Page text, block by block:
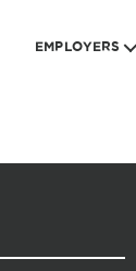
EMPLOYERS